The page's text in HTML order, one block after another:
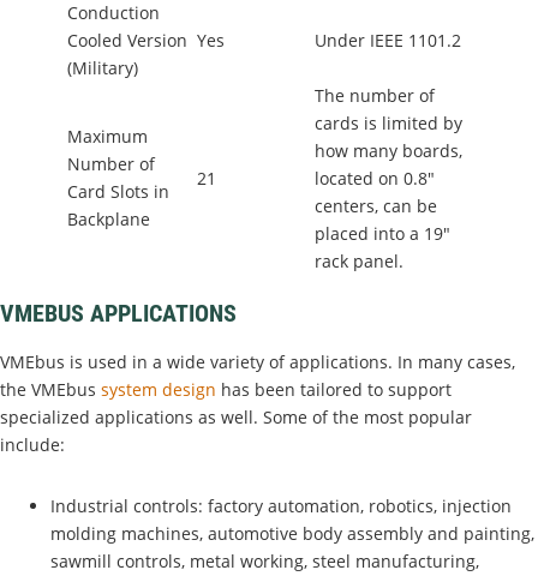
Conduction
Cooled Version
(Military)
Yes Under IEEE 1101.2
Maximum
Number of
Card Slots in
Backplane
21
The number of
cards is limited by
how many boards,
located on 0.8"
centers, can be
placed into a 19"
rack panel.
VMEBUS APPLICATIONS
VMEbus is used in a wide variety of applications. In many cases,
the VMEbus system design has been tailored to support
specialized applications as well. Some of the most popular
include:
Industrial controls: factory automation, robotics, injection
molding machines, automotive body assembly and painting,
sawmill controls, metal working, steel manufacturing,